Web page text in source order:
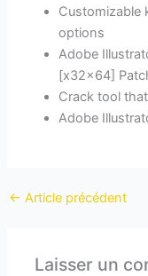
Customizable
options
Adobe
[x32x64]
Crack tool
Adobe
← Article précédent
Laisser un